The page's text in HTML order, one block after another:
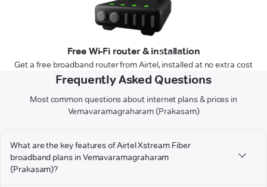
Free Wi-Fi router & installation
Get a free broadband router from Airtel, installed at no extra cost
Frequently Asked Questions
Most common questions about internet plans & prices in
Vemavaramagraharam (Prakasam)
What are the key features of Airtel Xstream Fiber
broadband plans in Vemavaramagraharam
(Prakasam)?